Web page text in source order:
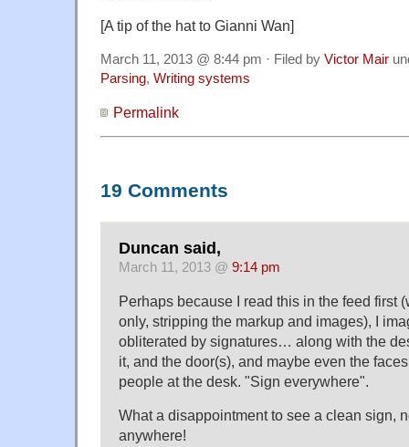
[A tip of the hat to Gianni Wan]
March 11, 2013 @ 8:44 pm · Filed by Victor Mair
Parsing, Writing systems
Permalink
19 Comments
Duncan said,
March 11, 2013 @ 9:14 pm
Perhaps because I read this in the feed first
only, stripping the markup and images), I
obliterated by signatures… along with the
it, and the door(s), and maybe even the
people at the desk. "Sign everywhere".
What a disappointment to see a clean sign,
anywhere!